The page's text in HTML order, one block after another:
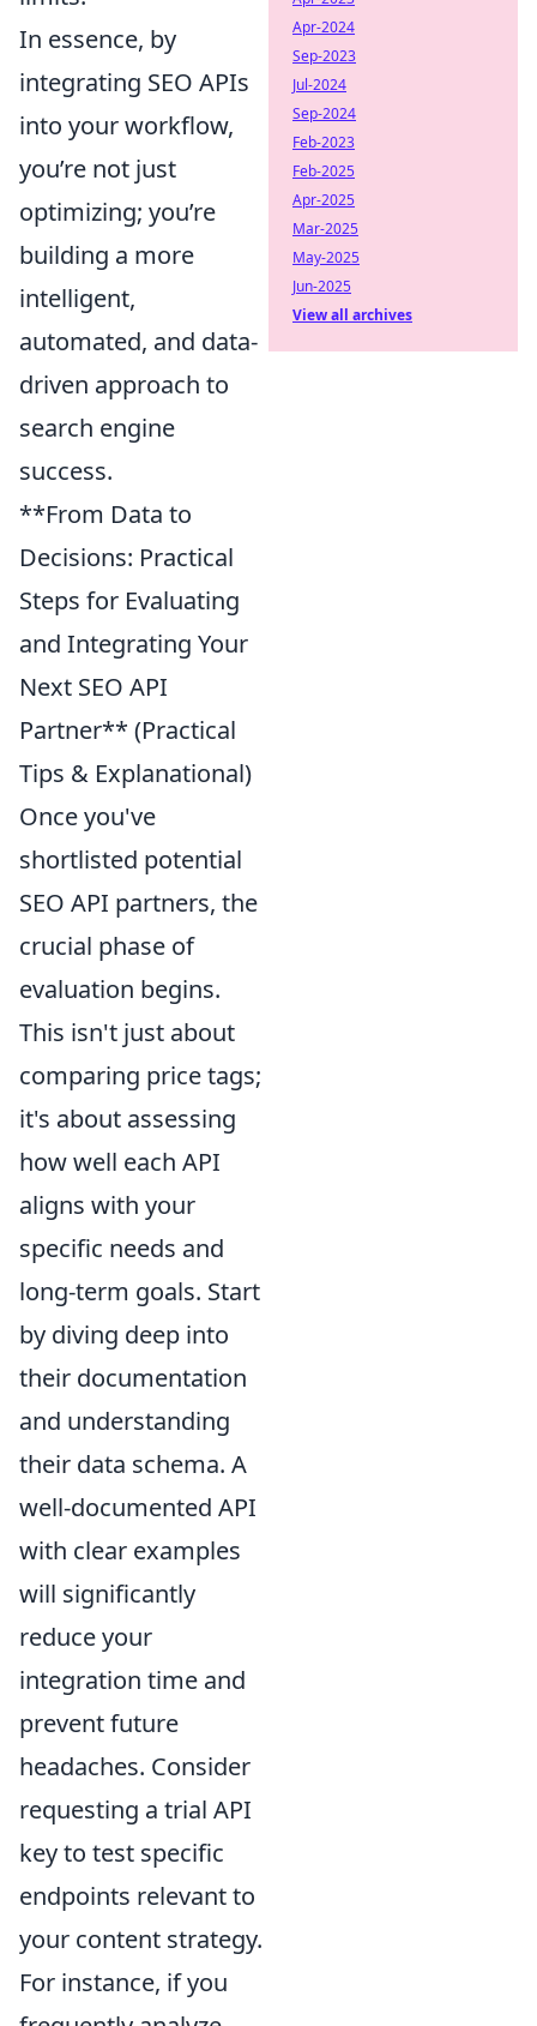
In essence, by
integrating SEO APIs
into your workflow,
you’re not just
optimizing; you’re
building a more
intelligent,
automated, and data-
driven approach to
search engine
success.
**From Data to
Decisions: Practical
Steps for Evaluating
and Integrating Your
Next SEO API
Partner** (Practical
Tips & Explanational)
Once you've
shortlisted potential
SEO API partners, the
crucial phase of
evaluation begins.
This isn't just about
comparing price tags;
it's about assessing
how well each API
aligns with your
specific needs and
long-term goals. Start
by diving deep into
their documentation
and understanding
their data schema. A
well-documented API
with clear examples
will significantly
reduce your
integration time and
prevent future
headaches. Consider
requesting a trial API
key to test specific
endpoints relevant to
your content strategy.
For instance, if you
Apr-2024
Sep-2023
Jul-2024
Sep-2024
Feb-2023
Feb-2025
Apr-2025
Mar-2025
May-2025
Jun-2025
View all archives